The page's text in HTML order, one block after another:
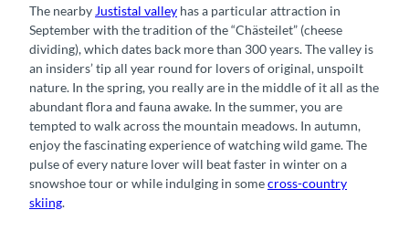
The nearby Justistal valley has a particular attraction in
September with the tradition of the “Chästeilet” (cheese
dividing), which dates back more than 300 years. The valley is
an insiders’ tip all year round for lovers of original, unspoilt
nature. In the spring, you really are in the middle of it all as the
abundant flora and fauna awake. In the summer, you are
tempted to walk across the mountain meadows. In autumn,
enjoy the fascinating experience of watching wild game. The
pulse of every nature lover will beat faster in winter on a
snowshoe tour or while indulging in somecross-country
skiing.